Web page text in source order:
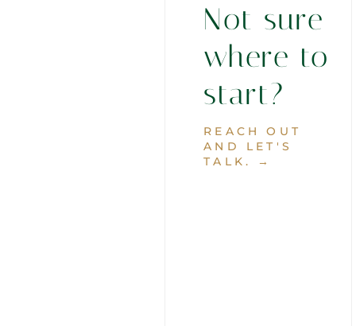
Not sure
where to
start?
REACH OUT
AND LET'S
TALK. →